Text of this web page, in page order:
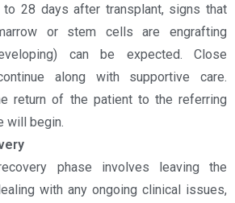
to 28 days after transplant, signs that
or stem cells are engrafting
can be expected. Close
along with supportive care.
return of the patient to the referring
will begin.
phase involves leaving the
with any ongoing clinical issues,